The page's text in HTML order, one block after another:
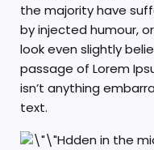
the majority have
by injected humour,
look even slightly
passage of Lorem
isn’t anything
text.
Hdden in the